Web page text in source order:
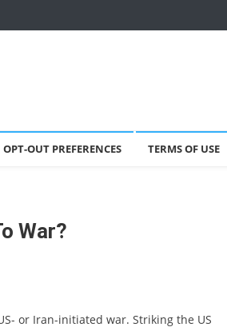
OPT-OUT PREFERENCES TERMS OF USE
War?
or Iran-initiated war. Striking the US